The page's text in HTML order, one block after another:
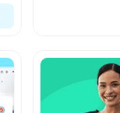
completions.